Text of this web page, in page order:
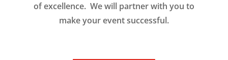
of excellence. We will partner with you to
make your event successful.